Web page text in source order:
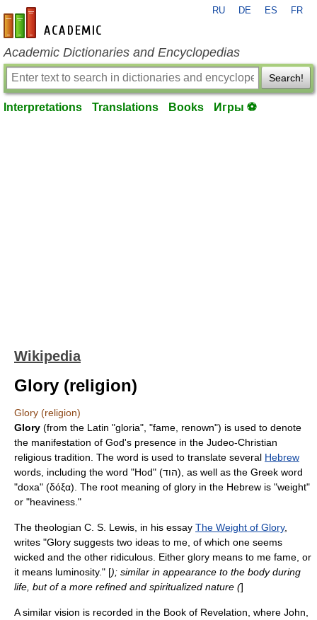
en-academic.com
RU DE ES FR
Academic Dictionaries and Encyclopedias
Search!
Interpretations Translations Books Игры ⚽
Wikipedia
Glory (religion)
Glory (religion)
Glory (from the Latin "gloria", "fame, renown") is used to denote
the manifestation of God's presence in the Judeo-Christian
religious tradition. The word is used to translate several Hebrew
words, including the word "Hod" (הוד), as well as the Greek word
"doxa" (δόξα). The root meaning of glory in the Hebrew is "weight"
or "heaviness."
The theologian C. S. Lewis , in his essay The Weight of Glory,
writes "Glory suggests two ideas to me, of which one seems
wicked and the other ridiculous. Either glory means to me fame, or
it means luminosity." [); similar in appearance to the body during
life, but of a more refined and spiritualized nature (]
A similar vision is recorded in the Book of Revelation , where John,